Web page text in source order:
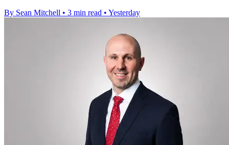
By Sean Mitchell • 3 min read • Yesterday